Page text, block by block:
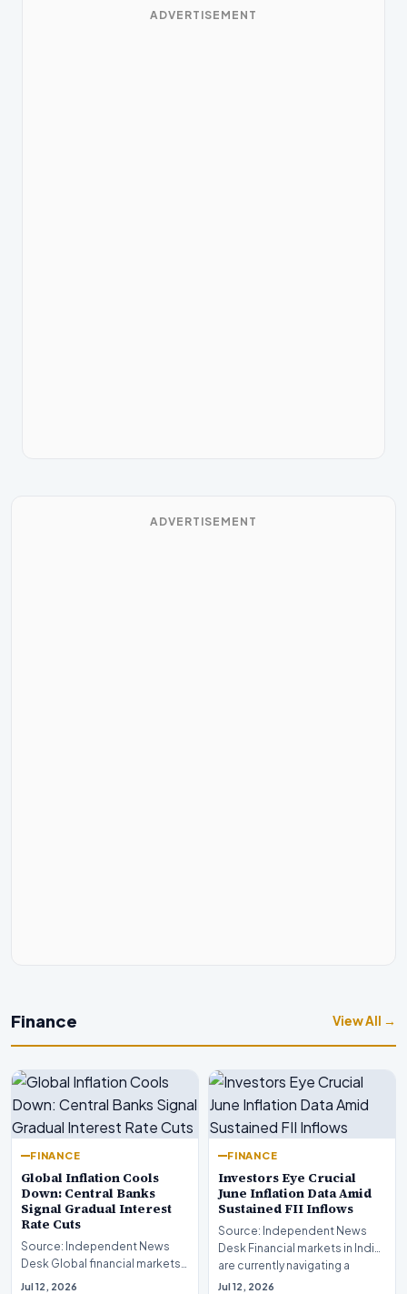
ADVERTISEMENT
ADVERTISEMENT
Finance View All →
FINANCE
Global Inflation Cools
Down: Central Banks
Signal Gradual Interest
Rate Cuts
Source: Independent News
Desk Global financial markets
are experiencing a profound
Jul 12, 2026
FINANCE
Investors Eye Crucial
June Inflation Data Amid
Sustained FII Inflows
Source: Independent News
Desk Financial markets in India
are currently navigating a
complex landsca…
Jul 12, 2026